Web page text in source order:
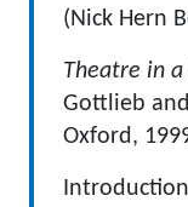
(Nick Hern
Theatre in a
Gottlieb
Oxford,